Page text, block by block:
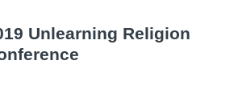
Unlearning Religion